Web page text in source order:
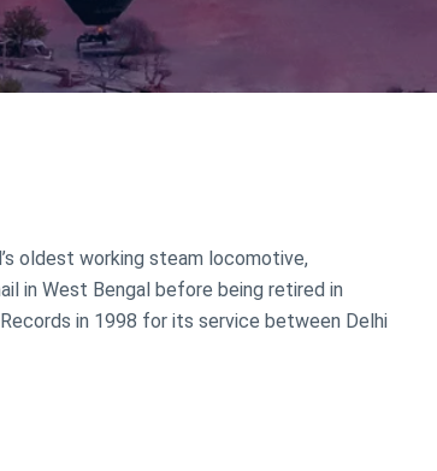
oldest working steam locomotive,
in West Bengal before being retired in
in 1998 for its service between Delhi